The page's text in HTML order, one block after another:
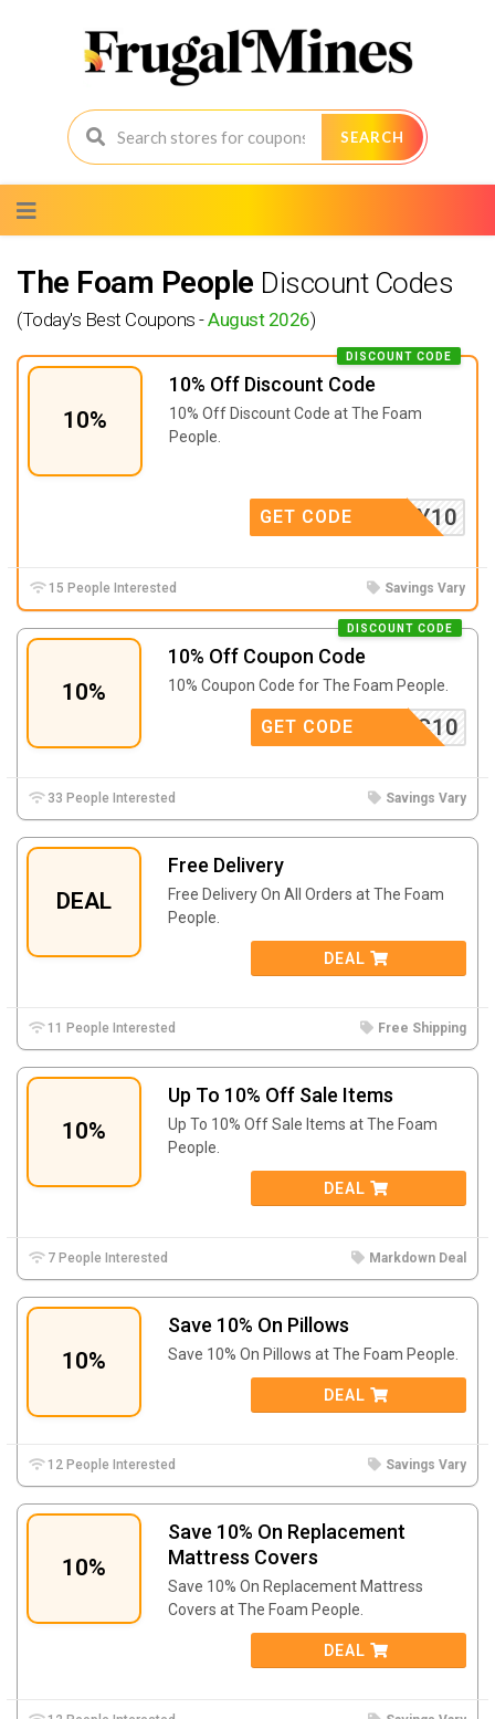
SEARCH
to
content
The Foam People Discount Codes
(Today's Best Coupons -August 2026)
10%
10% Off Discount Code
DISCOUNT CODE
10% Off Discount Code at The Foam
People.
SWIFTY10
GET CODE
15 People Interested Savings Vary
10%
10% Off Coupon Code
DISCOUNT CODE
10% Coupon Code for The Foam People.
TWC10
GET CODE
33 People Interested Savings Vary
DEAL
Free Delivery
Free Delivery On All Orders at The Foam
People.
DEAL
11 People Interested Free Shipping
10%
Up To 10% Off Sale Items
Up To 10% Off Sale Items at The Foam
People.
DEAL
7 People Interested Markdown Deal
10%
Save 10% On Pillows
Save 10% On Pillows at The Foam People.
DEAL
12 People Interested Savings Vary
10%
Save 10% On Replacement
Mattress Covers
Save 10% On Replacement Mattress
Covers at The Foam People.
DEAL